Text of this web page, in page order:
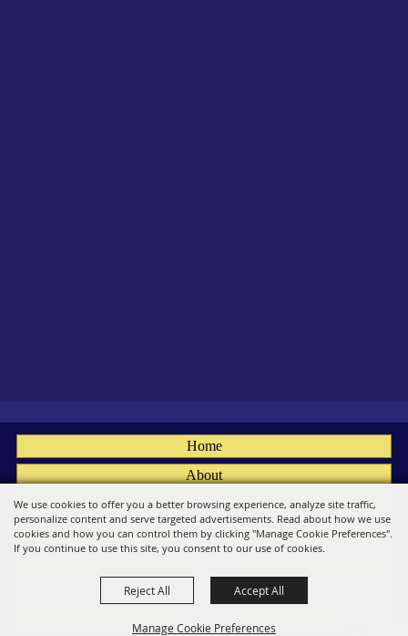
We use cookies to offer you a better browsing experience, analyze site traffic,
personalize content and serve targeted advertisements. Read about how we use
cookies and how you can control them by clicking "Manage Cookie Preferences".
If you continue to use this site, you consent to our use of cookies.
Manage Cookie Preferences
Reject All Accept All
Home
About
Fairs
Members
Contact